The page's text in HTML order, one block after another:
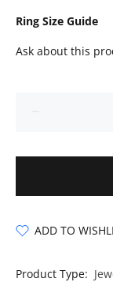
Ring Size Guide
Ask about this
ADD TO
Product Type: